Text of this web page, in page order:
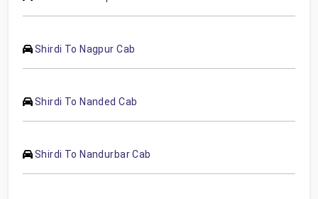
Shirdi To Nagpur Cab
Shirdi To Nanded Cab
Shirdi To Nandurbar Cab